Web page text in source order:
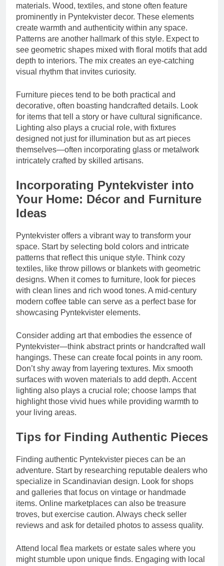
materials. Wood, textiles, and stone often feature
prominently in Pyntekvister decor. These elements
create warmth and authenticity within any space.
Patterns are another hallmark of this style. Expect to
see geometric shapes mixed with floral motifs that add
depth to interiors. The mix creates an eye-catching
visual rhythm that invites curiosity.
Furniture pieces tend to be both practical and
decorative, often boasting handcrafted details. Look
for items that tell a story or have cultural significance.
Lighting also plays a crucial role, with fixtures
designed not just for illumination but as art pieces
themselves—often incorporating glass or metalwork
intricately crafted by skilled artisans.
Incorporating Pyntekvister into
Your Home: Décor and Furniture
Ideas
Pyntekvister offers a vibrant way to transform your
space. Start by selecting bold colors and intricate
patterns that reflect this unique style. Think cozy
textiles, like throw pillows or blankets with geometric
designs. When it comes to furniture, look for pieces
with clean lines and rich wood tones. A mid-century
modern coffee table can serve as a perfect base for
showcasing Pyntekvister elements.
Consider adding art that embodies the essence of
Pyntekvister—think abstract prints or handcrafted wall
hangings. These can create focal points in any room.
Don’t shy away from layering textures. Mix smooth
surfaces with woven materials to add depth. Accent
lighting also plays a crucial role; choose lamps that
highlight those vivid hues while providing warmth to
your living areas.
Tips for Finding Authentic Pieces
Finding authentic Pyntekvister pieces can be an
adventure. Start by researching reputable dealers who
specialize in Scandinavian design. Look for shops
and galleries that focus on vintage or handmade
items. Online marketplaces can also be treasure
troves, but exercise caution. Always check seller
reviews and ask for detailed photos to assess quality.
Attend local flea markets or estate sales where you
might stumble upon unique finds. Engaging with local